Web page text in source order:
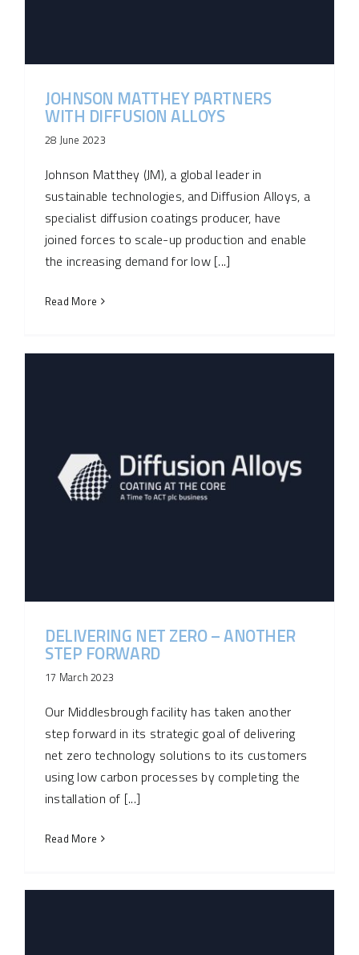
JOHNSON MATTHEY PARTNERS
WITH DIFFUSION ALLOYS
28 June 2023
Johnson Matthey (JM), a global leader in
sustainable technologies, and Diffusion Alloys, a
specialist diffusion coatings producer, have
joined forces to scale-up production and enable
the increasing demand for low [...]
Read More
DELIVERING NET ZERO – ANOTHER
STEP FORWARD
17 March 2023
Our Middlesbrough facility has taken another
step forward in its strategic goal of delivering
net zero technology solutions to its customers
using low carbon processes by completing the
installation of [...]
Read More